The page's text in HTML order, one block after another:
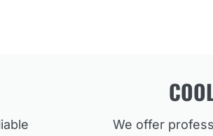
We offer